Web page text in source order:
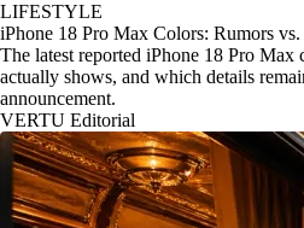
LIFESTYLE
iPhone 18 Pro Max Colors: Rumors
The latest reported iPhone 18 Pro Max
actually shows, and which details
announcement.
VERTU Editorial